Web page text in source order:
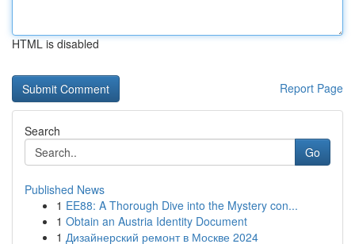
HTML is disabled
Report Page
Search
Go
Published News
1 EE88: A Thorough Dive into the Mystery con...
1 Obtain an Austria Identity Document
1 Дизайнерский ремонт в Москве 2024